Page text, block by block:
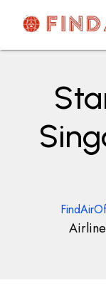
content